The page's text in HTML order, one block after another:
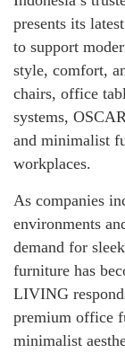
presents its
to support
style, comfort,
chairs, office
systems,
and minimalist
workplaces.
As companies
environments
demand for
furniture has
LIVING
premium office
minimalist